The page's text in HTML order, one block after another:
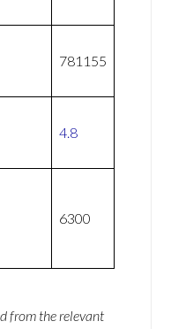
781155
4.8
6300
from the relevant